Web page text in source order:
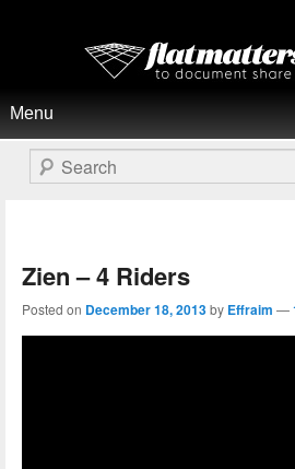
Flat Matters Online
Search
Zien – 4 Riders
Posted on December 18, 2013by Effraim —